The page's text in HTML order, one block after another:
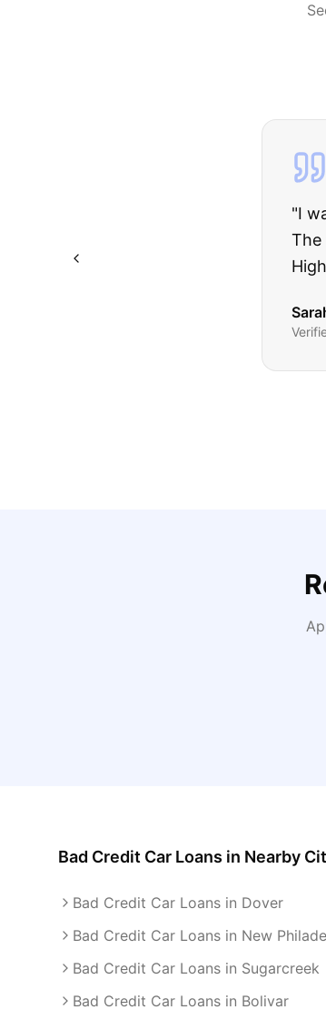
"I
The
Bad Credit Car Loans in Nearby
Bad Credit Car Loans in Dover
Bad Credit Car Loans in New
Bad Credit Car Loans in Sugarcreek
Bad Credit Car Loans in Bolivar